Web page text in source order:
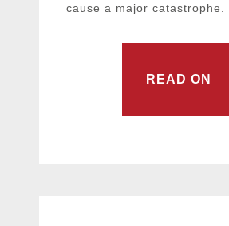
cause a major
READ ON